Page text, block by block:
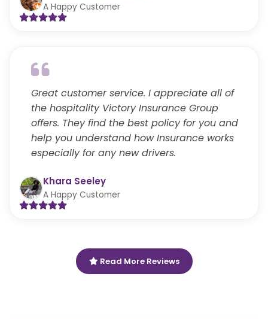
A Happy Customer
Great customer service. I appreciate all of
the hospitality Victory Insurance Group
offers. They find the best policy for you and
help you understand how Insurance works
especially for any new drivers.
Khara Seeley
A Happy Customer
Read More Reviews